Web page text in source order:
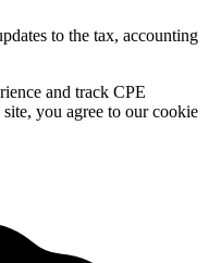
to the tax, accounting
and track CPE
you agree to our cookie